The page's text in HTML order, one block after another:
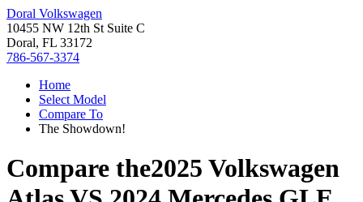
Doral Volkswagen
10455 NW 12th St Suite C
Doral, FL 33172
786-567-3374
Home
Select Model
Compare To
The Showdown!
Compare the2025 Volkswagen